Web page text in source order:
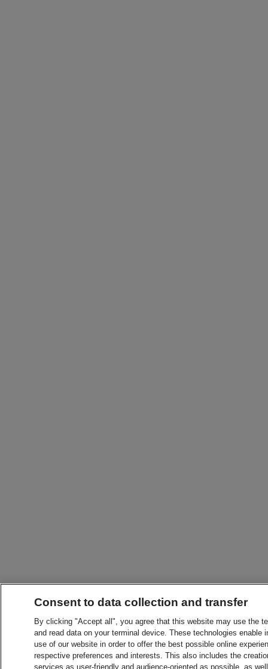
Consent to data collection and transfer
By clicking "Accept all", you agree that this website may use the
and read data on your terminal device. These technologies
use of our website in order to offer the best possible online
respective preferences and interests. This also includes the
services as user-friendly and audience-oriented as possible, as